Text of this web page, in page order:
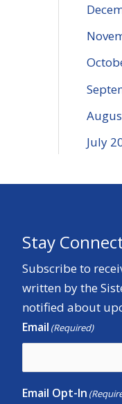
July
Stay
Subscribe to
written by the
notified about
Email (Required)
Email Opt-In